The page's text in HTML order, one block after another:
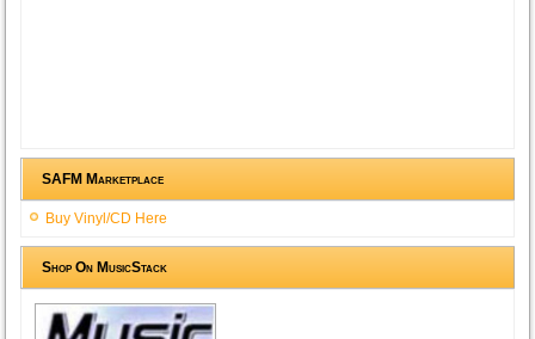
SAFM Marketplace
Buy Vinyl/CD Here
Shop On MusicStack